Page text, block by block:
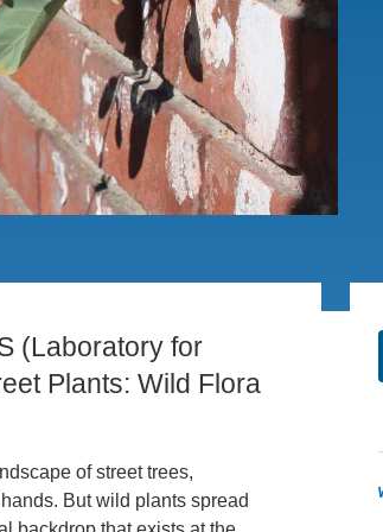
AND
(Laboratory for
Plants: Wild Flora
of street trees,
But wild plants spread